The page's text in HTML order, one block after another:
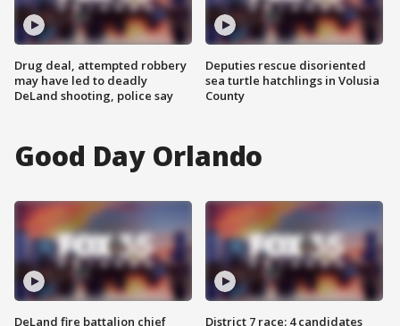
Drug deal, attempted robbery
may have led to deadly
DeLand shooting, police say
Deputies rescue disoriented
sea turtle hatchlings in Volusia
County
Good Day Orlando
DeLand fire battalion chief
District 7 race: 4 candidates